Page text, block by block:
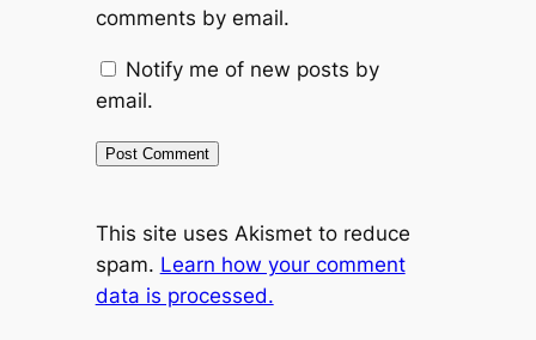
comments by email.
Notify me of new posts by
email.
This site uses Akismet to reduce
spam. Learn how your comment
data is processed.